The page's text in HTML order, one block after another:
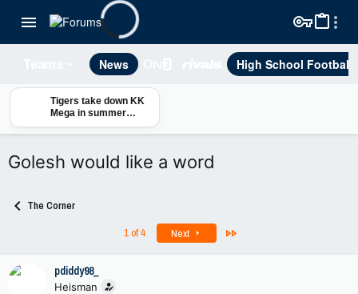
News High School Football
Tigers take down KK
Mega in summer
exhibition
Golesh would like a word
The Corner
1 of 4
Next
pdiddy98_
Heisman